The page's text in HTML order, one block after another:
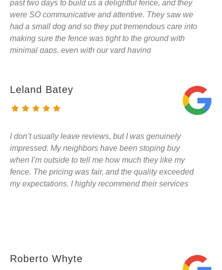
past two days to build us a delightful fence, and they
were SO communicative and attentive. They saw we
had a small dog and so they put tremendous care into
making sure the fence was tight to the ground with
minimal gaps, even with our yard having
quality (just like we hoped) and the the price was
shockingly competitive. I hope to hire Mercado Bros
for every project they're willing to work on, they were
Leland Batey
I don’t usually leave reviews, but I was genuinely
impressed. My neighbors have been stoping buy
when I’m outside to tell me how much they like my
fence. The pricing was fair, and the quality exceeded
my expectations. I highly recommend their services
Roberto Whyte